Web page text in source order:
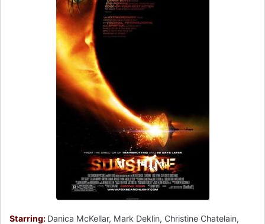
Starring: Danica McKellar, Mark Deklin, Christine Chatelain,